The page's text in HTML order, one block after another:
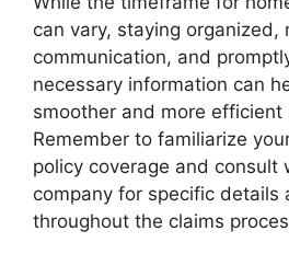
can vary, staying organized,
communication, and
necessary information can
smoother and more efficient
Remember to familiarize
policy coverage and consult
company for specific details
throughout the claims